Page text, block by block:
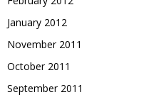
January 2012
November 2011
October 2011
September 2011